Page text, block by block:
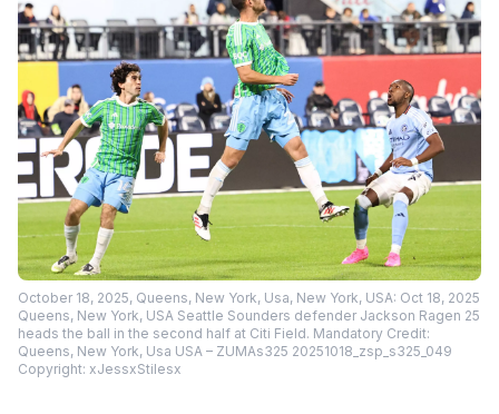
October 18, 2025, Queens, New York, Usa, New York, USA: Oct 18, 2025
Queens, New York, USA Seattle Sounders defender Jackson Ragen 25
heads the ball in the second half at Citi Field. Mandatory Credit:
Queens, New York, Usa USA – ZUMAs325 20251018_zsp_s325_049
Copyright: xJessxStilesx